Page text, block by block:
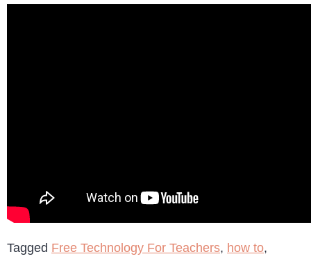
Tagged Free Technology For Teachers, how to,